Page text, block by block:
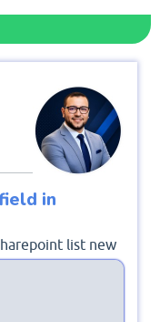
in
list new
mentioned